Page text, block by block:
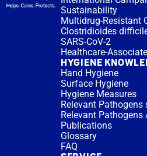
Sustainability
Multidrug-Resistant
Clostridioides
SARS-CoV-2
Healthcare-
HYGIENE
Hand Hygiene
Surface Hygiene
Hygiene Measures
Relevant
Relevant Pathogens
Publications
Glossary
FAQ